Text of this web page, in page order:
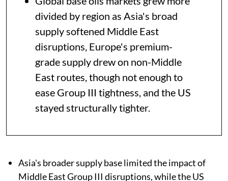
divided by region as Asia's broad
supply softened Middle East
disruptions, Europe's premium-
grade supply drew on non-Middle
East routes, though not enough to
ease Group III tightness, and the US
stayed structurally tighter.
Asia's broader supply base limited the impact of
Middle East Group III disruptions, while the US